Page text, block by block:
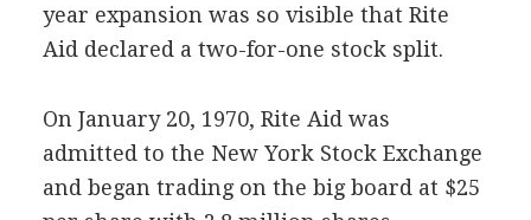
year expansion was so visible that Rite
Aid declared a two-for-one stock split.
On January 20, 1970, Rite Aid was
admitted to the New York Stock Exchange
and began trading on the big board at $25